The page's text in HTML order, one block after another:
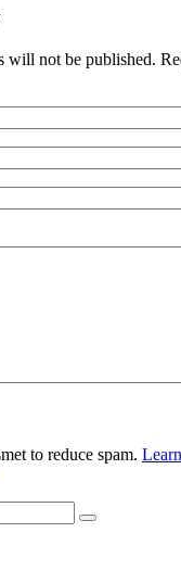
will not be published.
to reduce spam.